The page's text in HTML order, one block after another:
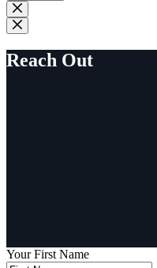
Reach Out
Your First Name